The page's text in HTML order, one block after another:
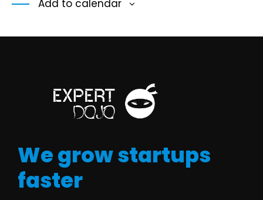
Add to calendar
We grow startups
faster